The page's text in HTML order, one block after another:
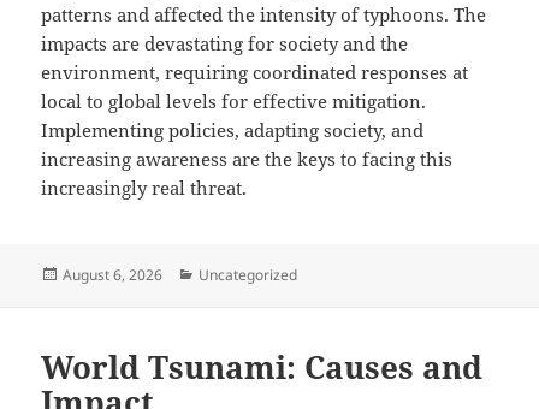
patterns and affected the intensity of typhoons. The
impacts are devastating for society and the
environment, requiring coordinated responses at
local to global levels for effective mitigation.
Implementing policies, adapting society, and
increasing awareness are the keys to facing this
increasingly real threat.
Posted
August 6, 2026 Categories
Uncategorized
World Tsunami: Causes and